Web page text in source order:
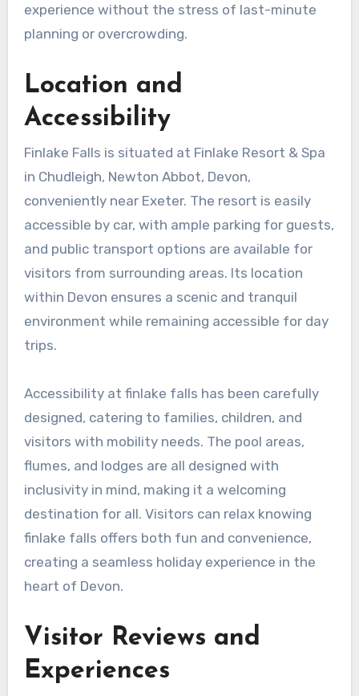
experience without the stress of last-minute
planning or overcrowding.
Location and
Accessibility
Finlake Falls is situated at Finlake Resort & Spa
in Chudleigh, Newton Abbot, Devon,
conveniently near Exeter. The resort is easily
accessible by car, with ample parking for guests,
and public transport options are available for
visitors from surrounding areas. Its location
within Devon ensures a scenic and tranquil
environment while remaining accessible for day
trips.
Accessibility at finlake falls has been carefully
designed, catering to families, children, and
visitors with mobility needs. The pool areas,
flumes, and lodges are all designed with
inclusivity in mind, making it a welcoming
destination for all. Visitors can relax knowing
finlake falls offers both fun and convenience,
creating a seamless holiday experience in the
heart of Devon.
Visitor Reviews and
Experiences